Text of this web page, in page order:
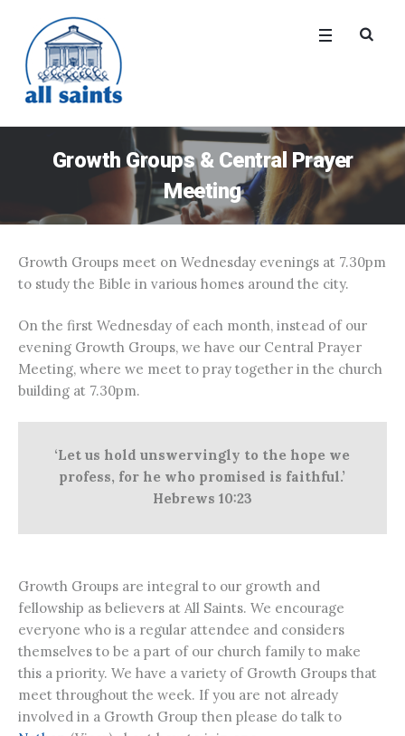
Growth Groups & Central Prayer
Meeting
Growth Groups meet on Wednesday evenings at 7.30pm
to study the Bible in various homes around the city.
On the first Wednesday of each month, instead of our
evening Growth Groups, we have our Central Prayer
Meeting, where we meet to pray together in the church
building at 7.30pm.
‘Let us hold unswervingly to the hope we
profess, for he who promised is faithful.’
Hebrews 10:23
Growth Groups are integral to our growth and
fellowship as believers at All Saints. We encourage
everyone who is a regular attendee and considers
themselves to be a part of our church family to make
this a priority. We have a variety of Growth Groups that
meet throughout the week. If you are not already
involved in a Growth Group then please do talk to